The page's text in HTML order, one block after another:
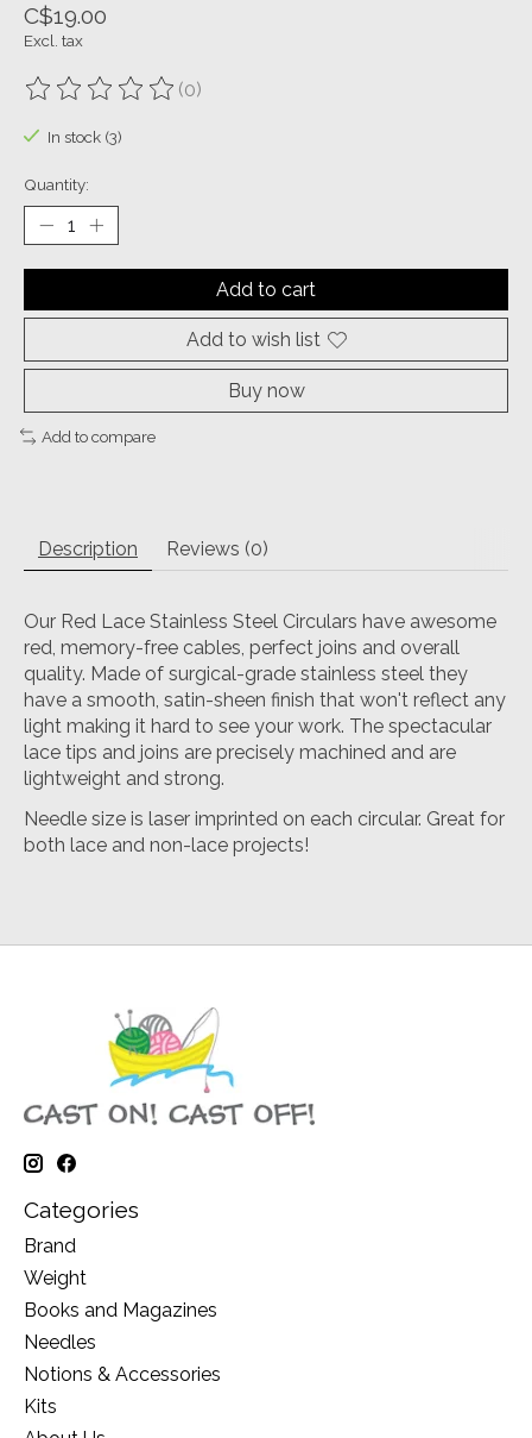
C$19.00
Excl. tax
The rating of this product is
(0)
In stock (3)
Quantity:
Add to cart
Add to wish list
Buy now
Add to compare
Description Reviews (0)
Our Red Lace Stainless Steel Circulars have awesome
red, memory-free cables, perfect joins and overall
quality. Made of surgical-grade stainless steel they
have a smooth, satin-sheen finish that won't reflect any
light making it hard to see your work. The spectacular
lace tips and joins are precisely machined and are
lightweight and strong.
Needle size is laser imprinted on each circular. Great for
both lace and non-lace projects!
Categories
Brand
Weight
Books and Magazines
Needles
Notions & Accessories
Kits